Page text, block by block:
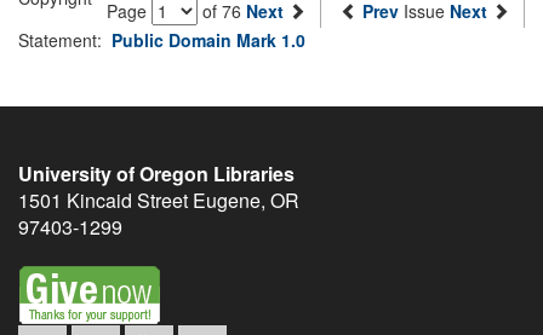
Page
of 76 Next Prev Issue Next
Statement: Public Domain Mark 1.0
University of Oregon Libraries
1501 Kincaid Street Eugene, OR
97403-1299